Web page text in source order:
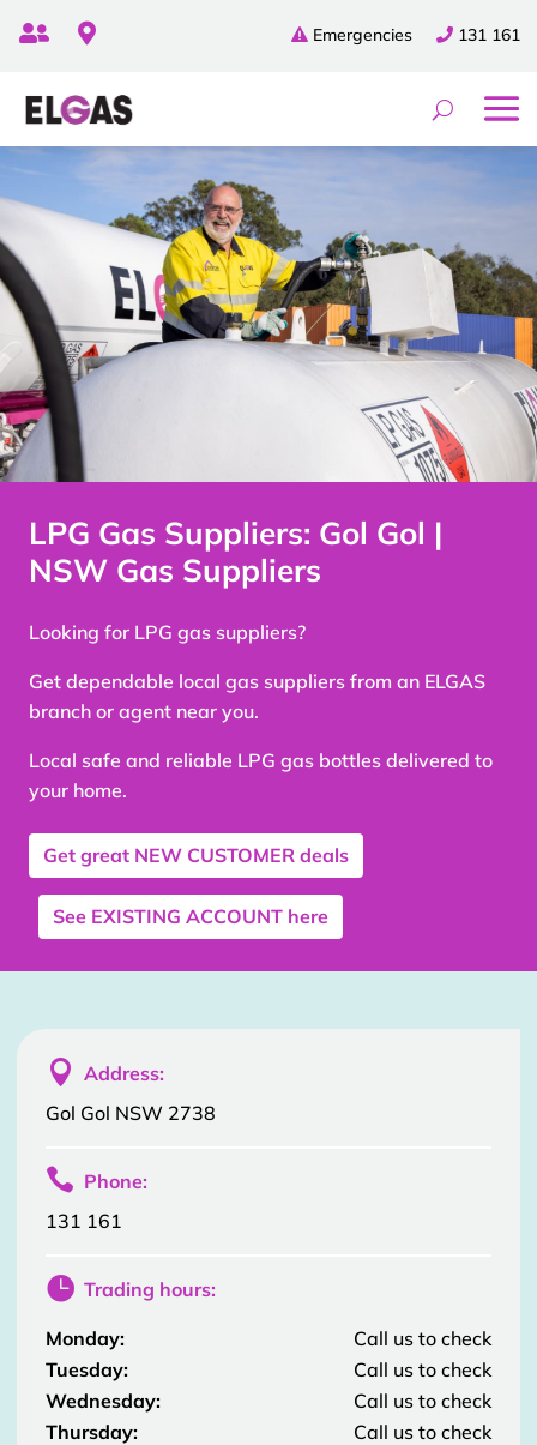
131 161
Emergencies
 
LPG Gas Suppliers: Gol Gol |
NSW Gas Suppliers
Looking for LPG gas suppliers?
Get dependable local gas suppliers from an ELGAS
branch or agent near you.
Local safe and reliable LPG gas bottles delivered to
your home.
Get great NEW CUSTOMER deals
See EXISTING ACCOUNT here
 Address:
Gol Gol NSW 2738
 Phone:
131 161
 Trading hours:
Monday:
Call us to check
Tuesday:
Call us to check
Wednesday:
Call us to check
Thursday:
Call us to check